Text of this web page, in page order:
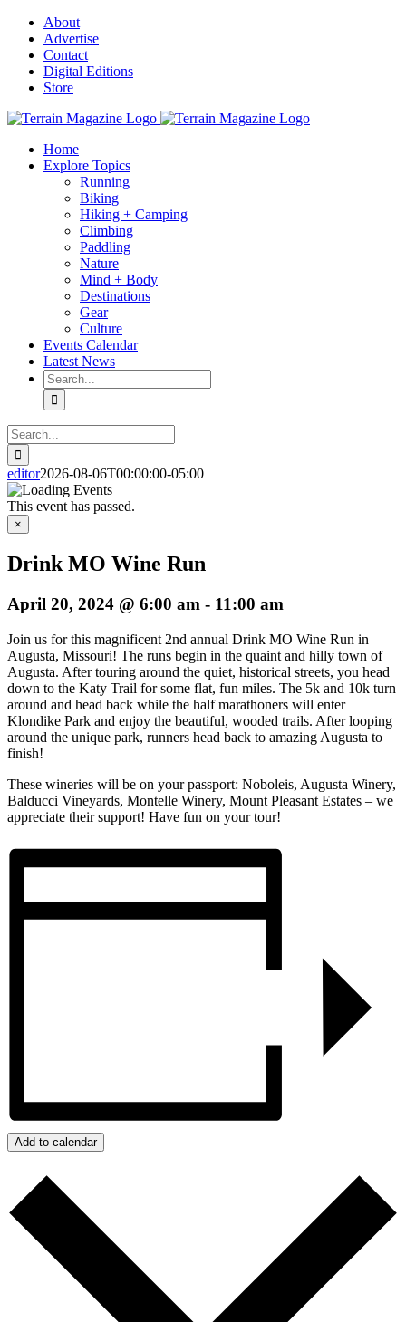
Skip
content
About
Advertise
Contact
Digital Editions
Store
Home
Explore Topics
Running
Biking
Hiking + Camping
Climbing
Paddling
Nature
Mind + Body
Destinations
Gear
Culture
Events Calendar
Latest News
Search
for:
Search
for:
editor2026-08-06T00:00:00-05:00
This event has passed.
×
Drink MO Wine Run
April 20, 2024 @ 6:00 am - 11:00 am
Join us for this magnificent 2nd annual Drink MO Wine Run in
Augusta, Missouri! The runs begin in the quaint and hilly town of
Augusta. After touring around the quiet, historical streets, you head
down to the Katy Trail for some flat, fun miles. The 5k and 10k turn
around and head back while the half marathoners will enter
Klondike Park and enjoy the beautiful, wooded trails. After looping
around the unique park, runners head back to amazing Augusta to
finish!
These wineries will be on your passport: Noboleis, Augusta Winery,
Balducci Vineyards, Montelle Winery, Mount Pleasant Estates – we
appreciate their support! Have fun on your tour!
Add to calendar